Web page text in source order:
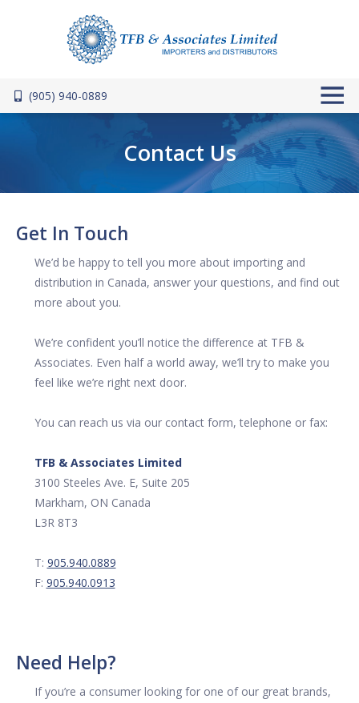
(905) 940-0889
Contact Us
Get In Touch
We’d be happy to tell you more about importing and
distribution in Canada, answer your questions, and find out
more about you.
We’re confident you’ll notice the difference at TFB &
Associates. Even half a world away, we’ll try to make you
feel like we’re right next door.
You can reach us via our contact form, telephone or fax:
TFB & Associates Limited
3100 Steeles Ave. E, Suite 205
Markham, ON Canada
L3R 8T3
T: 905.940.0889
F: 905.940.0913
Need Help?
If you’re a consumer looking for one of our great brands,